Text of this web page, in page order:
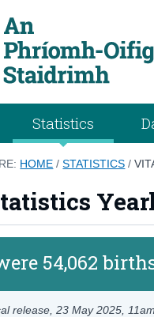
Statistics
HOME /STATISTICS /
54,062
release,23 May 2025 , 11am